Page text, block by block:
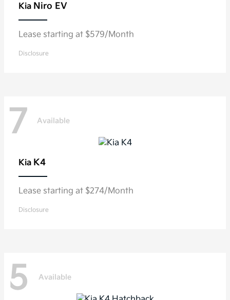
Kia Niro EV
Lease starting at $579/Month
Disclosure
7 Available
Kia K4
Lease starting at $274/Month
Disclosure
5 Available